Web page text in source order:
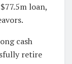
loan,
cash
retire